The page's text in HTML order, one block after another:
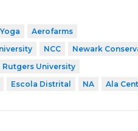
Yoga
Aerofarms
NCC
Newark
Rutgers University
Escola Distrital NA Ala